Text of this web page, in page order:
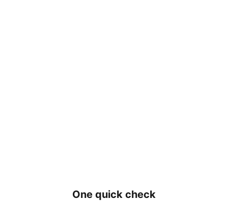
One quick check